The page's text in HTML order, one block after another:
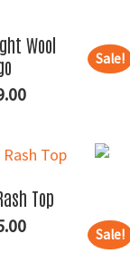
Wool
Current
is:
$29.00.
Sale!
Top
Current
Sale!